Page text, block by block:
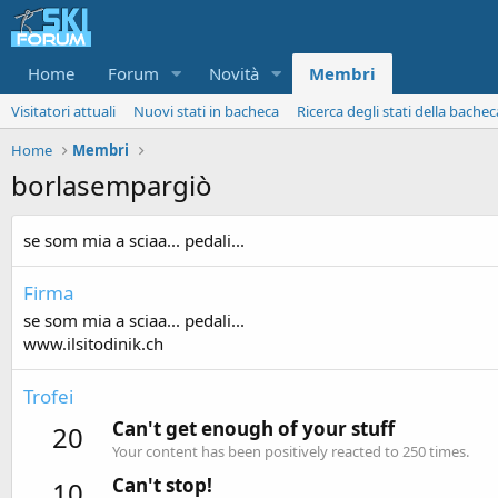
Home Forum Novità Membri
Visitatori attuali Nuovi stati in bacheca
Ricerca degli stati della
Home
Membri
borlasempargiò
se som mia a sciaa... pedali...
Firma
se som mia a sciaa... pedali...
www.ilsitodinik.ch
Trofei
20 Can't get enough of your stuff
Your content has been positively reacted to 250 times.
Can't stop!